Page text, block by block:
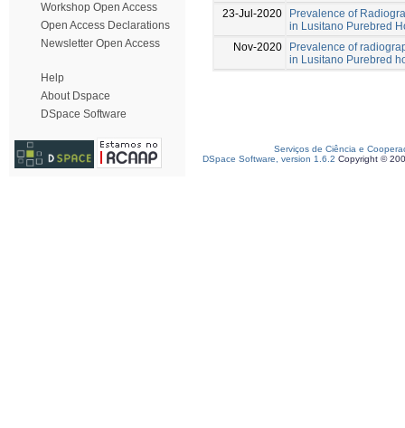
Workshop Open Access
Open Access Declarations
Newsletter Open Access
Help
About Dspace
DSpace Software
23-Jul-2020
Prevalence of
in Lusitano Purebred
Nov-2020
Prevalence of
in Lusitano Purebred
Serviços de Ciência e
DSpace Software, version 1.6.2 Copyright ©